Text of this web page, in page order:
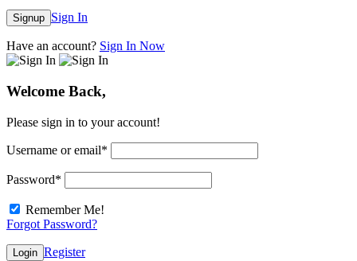
Signup Sign In
Have an account? Sign In Now
Welcome Back,
Please sign in to your account!
Username or email*
Password*
Remember Me!
Forgot Password?
Login Register